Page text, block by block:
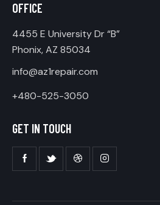
OFFICE
4455 E University Dr “B”
Phonix, AZ 85034
info@az1repair.com
+480-525-3050
GET IN TOUCH